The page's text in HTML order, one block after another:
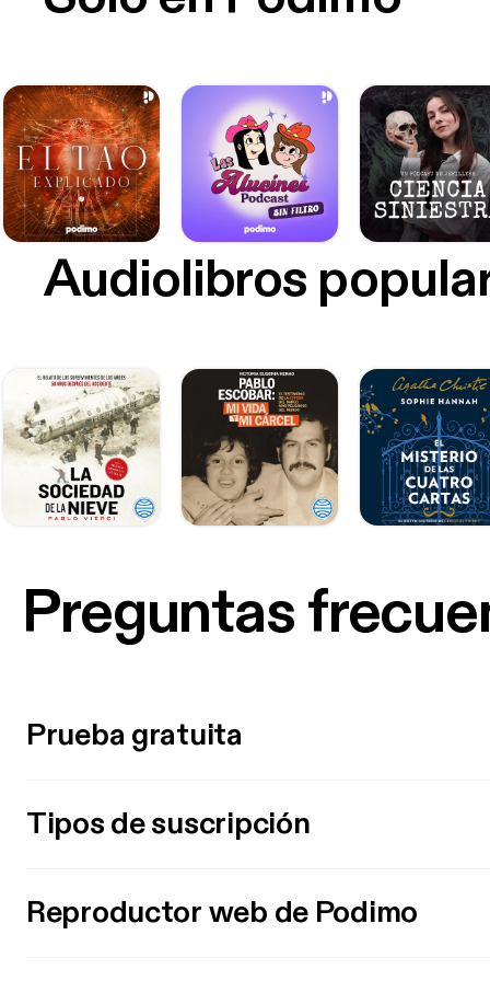
Audiolibros
Preguntas
Prueba gratuita
Tipos de suscripción
Reproductor web de Podimo